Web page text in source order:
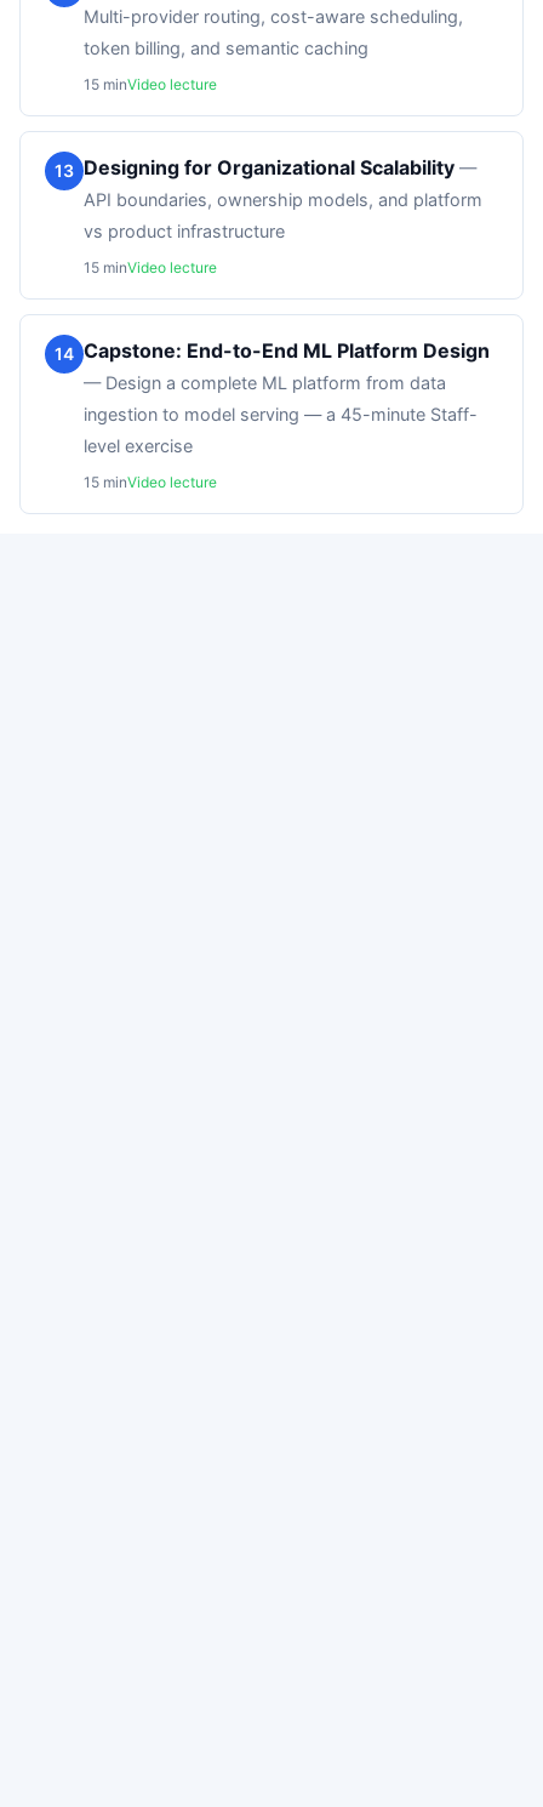
Multi-provider routing, cost-aware scheduling,
token billing, and semantic caching
15 minVideo lecture
13 Designing for Organizational Scalability —
API boundaries, ownership models, and platform
vs product infrastructure
15 minVideo lecture
14 Capstone: End-to-End ML Platform Design
— Design a complete ML platform from data
ingestion to model serving — a 45-minute Staff-
level exercise
15 minVideo lecture